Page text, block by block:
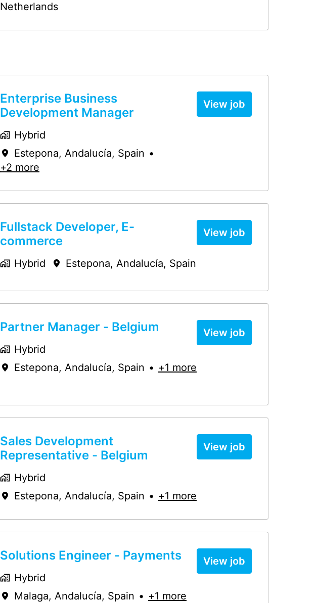
Netherlands
Enterprise Business
Development Manager
Hybrid
Estepona, Andalucía, Spain •
+2 more
View job
Fullstack Developer, E-
commerce
Hybrid Estepona, Andalucía, Spain
View job
Partner Manager - Belgium
Hybrid
Estepona, Andalucía, Spain • +1 more
View job
Sales Development
Representative - Belgium
Hybrid
Estepona, Andalucía, Spain • +1 more
View job
Solutions Engineer - Payments
Hybrid
Malaga, Andalucía, Spain • +1 more
View job